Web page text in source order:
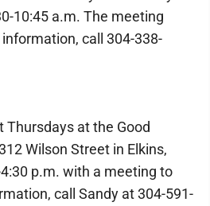
10:45 a.m. The meeting
call 304-338-
Thursdays at the Good
Wilson Street in Elkins,
p.m. with a meeting to
call Sandy at 304-591-